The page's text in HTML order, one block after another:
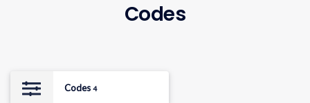
Codes
Codes 4